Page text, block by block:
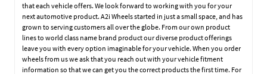
that each vehicle offers. We look forward to working with you for your
next automotive product. A2i Wheels started in just a small space, and has
grown to serving customers all over the globe. From our own product
lines to world class name brand product our diverse product offerings
leave you with every option imaginable for your vehicle. When you order
wheels from us we ask that you reach out with your vehicle fitment
information so that we can get you the correct products the first time. For